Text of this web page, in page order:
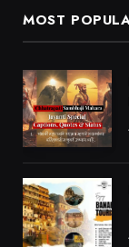
MOST